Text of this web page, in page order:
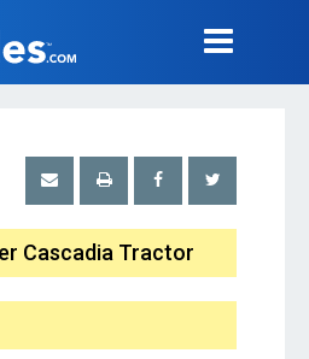
Cascadia Tractor